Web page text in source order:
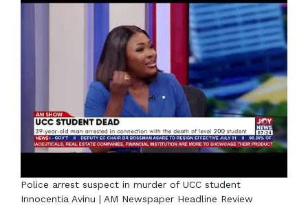
Police arrest suspect in murder of UCC student
Innocentia Avinu | AM Newspaper Headline Review